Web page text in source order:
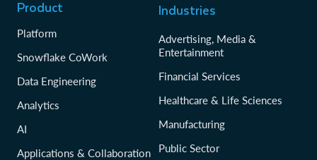
Product
Platform
Snowflake CoWork
Data Engineering
Analytics
AI
Applications & Collaboration
Industries
Advertising, Media &
Entertainment
Financial Services
Healthcare & Life Sciences
Manufacturing
Public Sector